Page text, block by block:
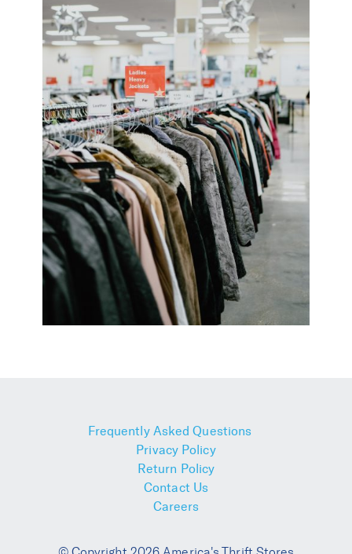
Frequently Asked Questions
Privacy Policy
Return Policy
Contact Us
Careers